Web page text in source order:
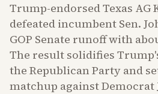
Trump-endorsed Texas AG
defeated incumbent Sen.
GOP Senate runoff with
The result solidifies
the Republican Party and
matchup against Democrat